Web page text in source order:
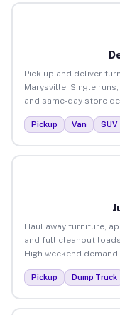
Pick up and deliver
Marysville. Single
and same-day store
Pickup Van SUV
Haul away furniture,
and full cleanout
High weekend
Pickup Dump Truck